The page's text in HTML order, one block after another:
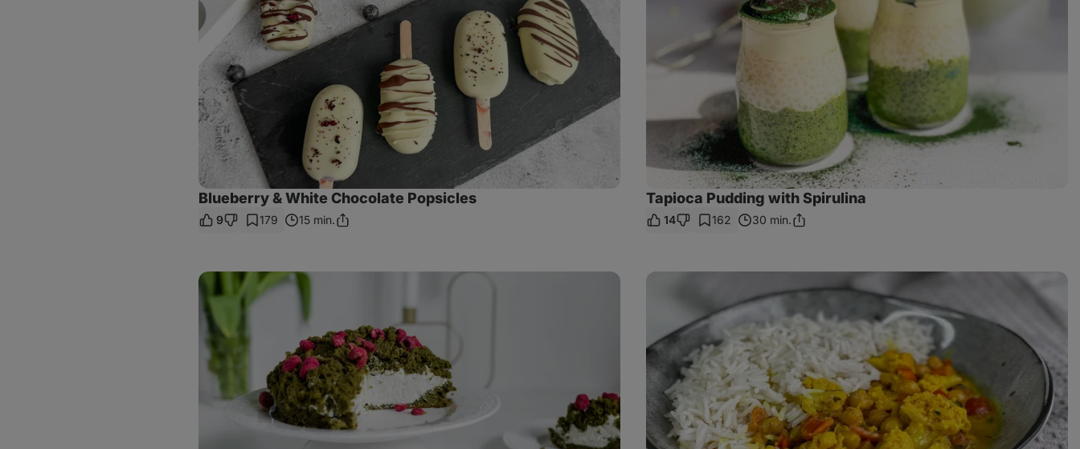
Blueberry & White Chocolate Popsicles
9 179 15 min.Share
Tapioca Pudding with Spirulina
14 162 30 min.Share
Spinach
Moss
Cake
Cauliflower
coconut
milk